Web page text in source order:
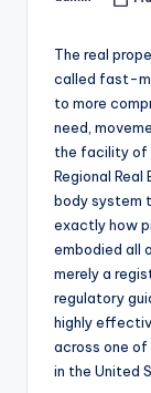
Posted
The real
called fast-
to more
need,
the facility of
Regional
body system
exactly how
embodied all
merely a
regulatory
highly
across one
in the United